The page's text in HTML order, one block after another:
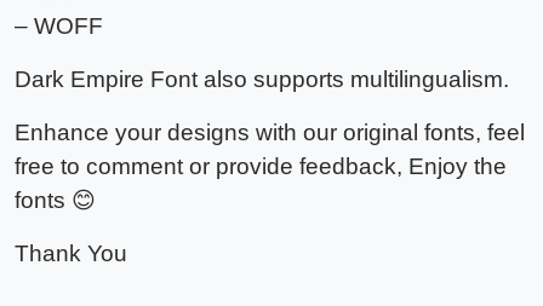
– WOFF
Dark Empire Font also supports multilingualism.
Enhance your designs with our original fonts, feel
free to comment or provide feedback, Enjoy the
fonts 😊
Thank You